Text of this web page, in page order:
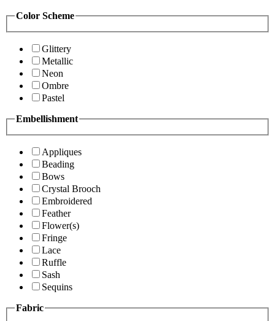
Color Scheme
Glittery
Metallic
Neon
Ombre
Pastel
Embellishment
Appliques
Beading
Bows
Crystal Brooch
Embroidered
Feather
Flower(s)
Fringe
Lace
Ruffle
Sash
Sequins
Fabric